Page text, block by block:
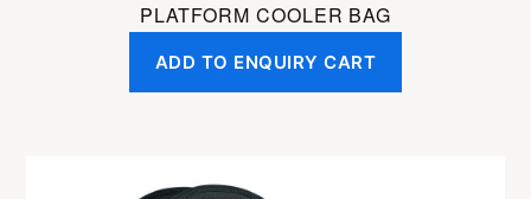
PLATFORM COOLER BAG
ADD TO ENQUIRY CART